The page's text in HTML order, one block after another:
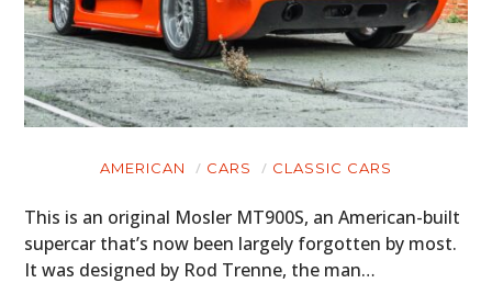
AMERICAN CARS CLASSIC CARS
This is an original Mosler MT900S, an American-built
supercar that’s now been largely forgotten by most.
It was designed by Rod Trenne, the man…